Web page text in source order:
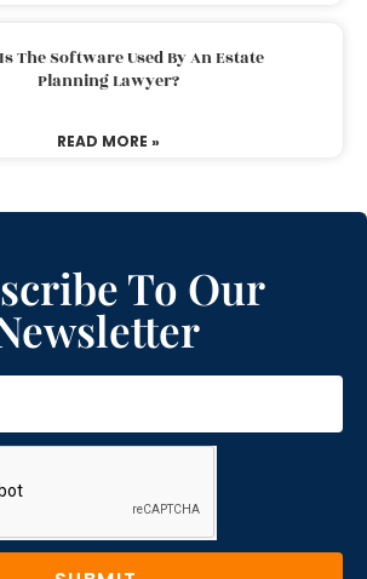
The Software Used By An Estate
Planning Lawyer?
READ MORE »
To Our